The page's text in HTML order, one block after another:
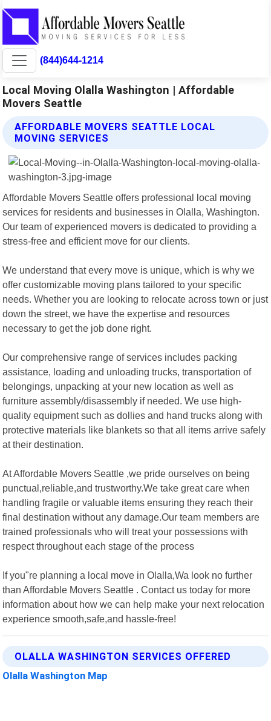
(844)644-1214
Local Moving Olalla Washington | Affordable
Movers Seattle
AFFORDABLE MOVERS SEATTLE LOCAL
MOVING SERVICES
Affordable Movers Seattle offers professional local moving
services for residents and businesses in Olalla, Washington.
Our team of experienced movers is dedicated to providing a
stress-free and efficient move for our clients.
We understand that every move is unique, which is why we
offer customizable moving plans tailored to your specific
needs. Whether you are looking to relocate across town or just
down the street, we have the expertise and resources
necessary to get the job done right.
Our comprehensive range of services includes packing
assistance, loading and unloading trucks, transportation of
belongings, unpacking at your new location as well as
furniture assembly/disassembly if needed. We use high-
quality equipment such as dollies and hand trucks along with
protective materials like blankets so that all items arrive safely
at their destination.
At Affordable Movers Seattle ,we pride ourselves on being
punctual,reliable,and trustworthy.We take great care when
handling fragile or valuable items ensuring they reach their
final destination without any damage.Our team members are
trained professionals who will treat your possessions with
respect throughout each stage of the process
If you"re planning a local move in Olalla,Wa look no further
than Affordable Movers Seattle . Contact us today for more
information about how we can help make your next relocation
experience smooth,safe,and hassle-free!
OLALLA WASHINGTON SERVICES OFFERED
Olalla Washington Map